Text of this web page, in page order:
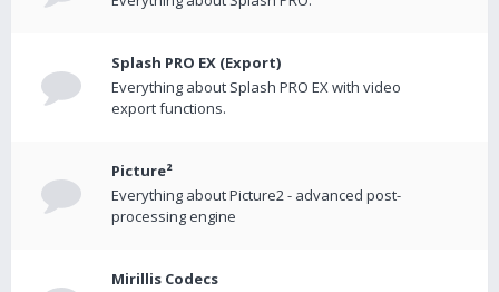
Splash PRO EX (Export)
Everything about Splash PRO EX with video
export functions.
Picture²
Everything about Picture2 - advanced post-
processing engine
Mirillis Codecs